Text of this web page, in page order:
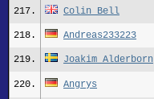
217. Colin Bell
218. Andreas233223
219. Joakim Alderborn
220. Angrys